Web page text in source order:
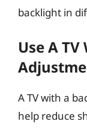
backlight in
Use A
A TV with a
help reduce